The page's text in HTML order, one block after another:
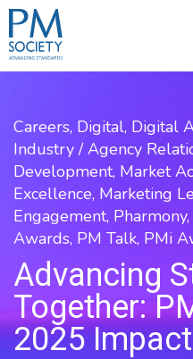
PM
Society
Careers, Digital, Digital
Industry / Agency
Development, Market
Excellence, Marketing
Engagement, Pharmony,
Awards, PM Talk, PMi
Advancing
Together:
2025